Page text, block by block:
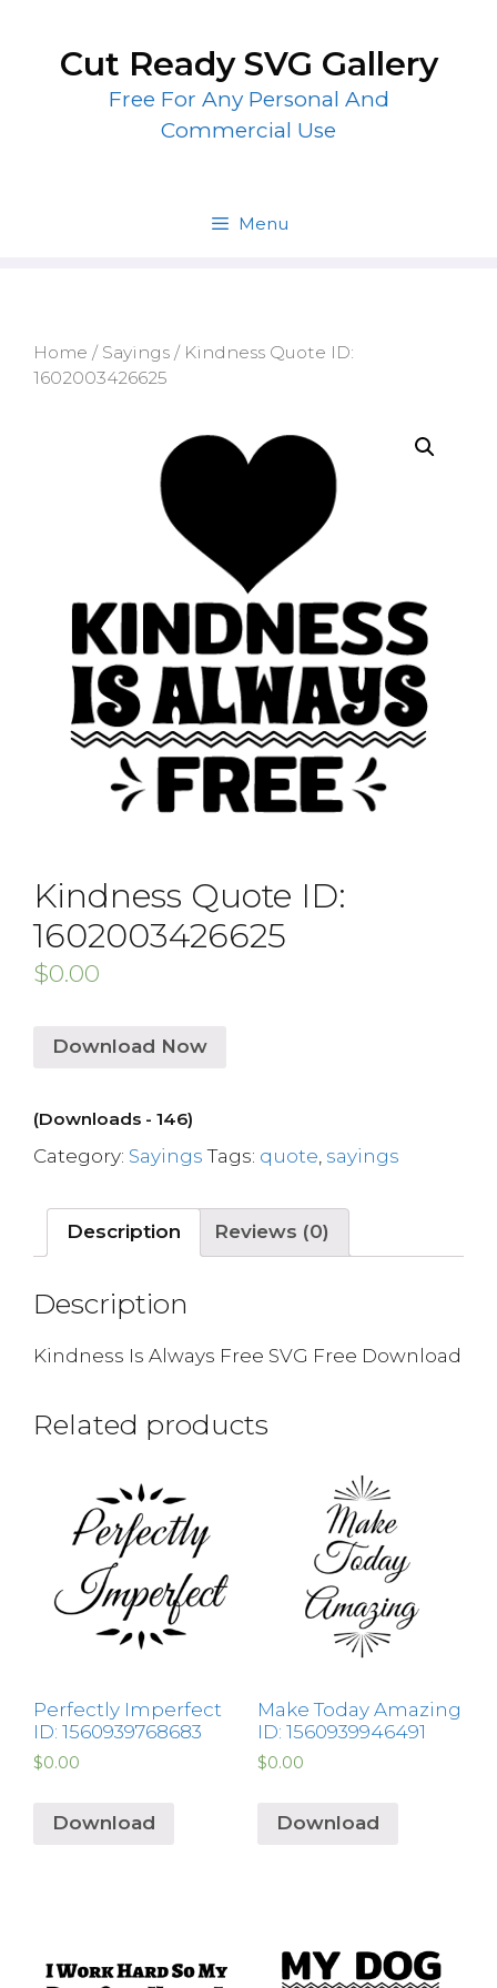
contentCut Ready SVG Gallery
Free For Any Personal And
Commercial Use
Menu
Home / Sayings / Kindness Quote ID:
1602003426625
Kindness Quote ID:
1602003426625
$0.00
Download Now
(Downloads - 146)
Category: Sayings Tags: quote sayings
Description Reviews (0)
Description
Kindness Is Always Free SVG Free Download
Related products
Perfectly Imperfect
ID: 1560939768683
$0.00
Download
Make Today Amazing
ID: 1560939946491
$0.00
Download